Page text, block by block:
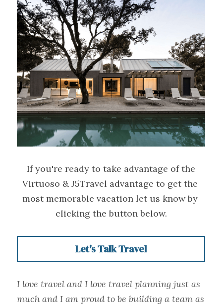
Virtuoso & J5Travel advantage to get the
most memorable vacation let us know by
clicking the button below.
Let's Talk Travel
I love travel and I love travel planning just as
much and I am proud to be building a team as